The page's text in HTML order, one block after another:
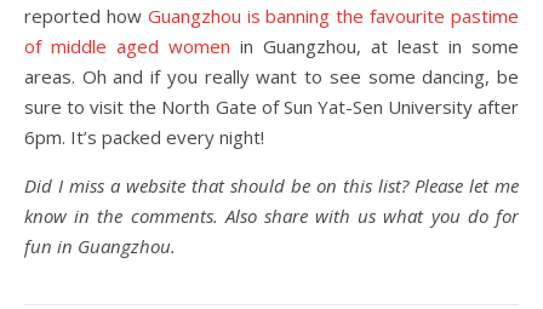
reported how Guangzhou is banning the favourite pastime
of middle aged women in Guangzhou, at least in some
areas. Oh and if you really want to see some dancing, be
sure to visit the North Gate of Sun Yat-Sen University after
6pm. It’s packed every night!
Did I miss a website that should be on this list? Please let me
know in the comments. Also share with us what you do for
fun in Guangzhou.